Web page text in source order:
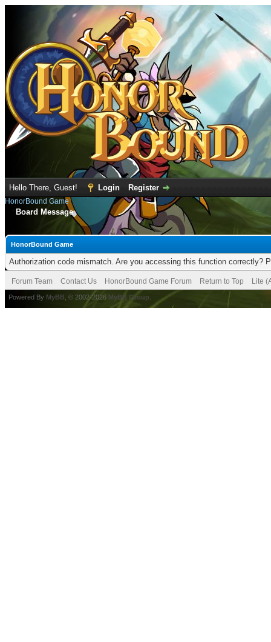
Hello There, Guest! Login Register
HonorBound Game
Board Message
HonorBound Game
Authorization code mismatch. Are you accessing this function correctly?
Forum Team Contact Us HonorBound Game Forum Return to Top Lite
Powered By MyBB , © 2002-2026 MyBB Group